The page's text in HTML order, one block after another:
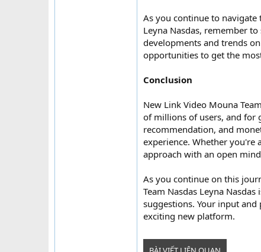
As you continue to navigate
Leyna Nasdas, remember
developments and trends
opportunities to get the
Conclusion
New Link Video Mouna
of millions of users, and for
recommendation, and
experience. Whether you're
approach with an open
As you continue on this
Team Nasdas Leyna
suggestions. Your input
exciting new platform.